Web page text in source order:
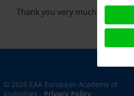
Thank you very much for your
© 2026 EAA European Academy of
Andrology - Privacy Policy